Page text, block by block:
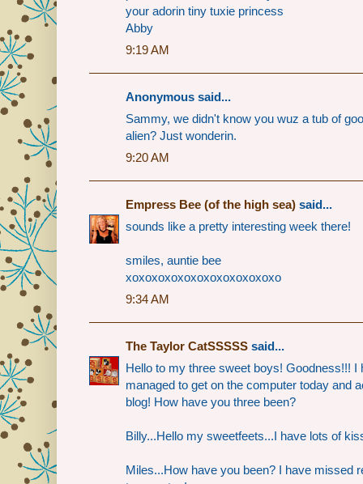
your adorin tiny tuxie princess
Abby
9:19 AM
Anonymous said...
Sammy, we didn't know you wuz a tub of
alien? Just wonderin.
9:20 AM
Empress Bee (of the high sea) said...
sounds like a pretty interesting week there!
smiles, auntie bee
xoxoxoxoxoxoxoxoxoxoxoxo
9:34 AM
The Taylor CatSSSSS said...
Hello to my three sweet boys! Goodness!!!
managed to get on the computer today and
blog! How have you three been?
Billy...Hello my sweetfeets...I have lots of
Miles...How have you been? I have missed